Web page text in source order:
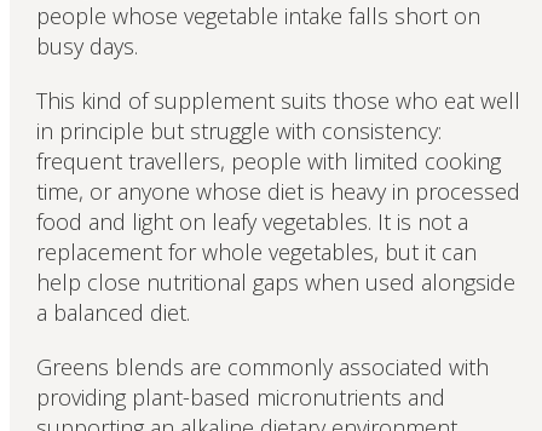
people whose vegetable intake falls short on
busy days.
This kind of supplement suits those who eat well
in principle but struggle with consistency:
frequent travellers, people with limited cooking
time, or anyone whose diet is heavy in processed
food and light on leafy vegetables. It is not a
replacement for whole vegetables, but it can
help close nutritional gaps when used alongside
a balanced diet.
Greens blends are commonly associated with
providing plant-based micronutrients and